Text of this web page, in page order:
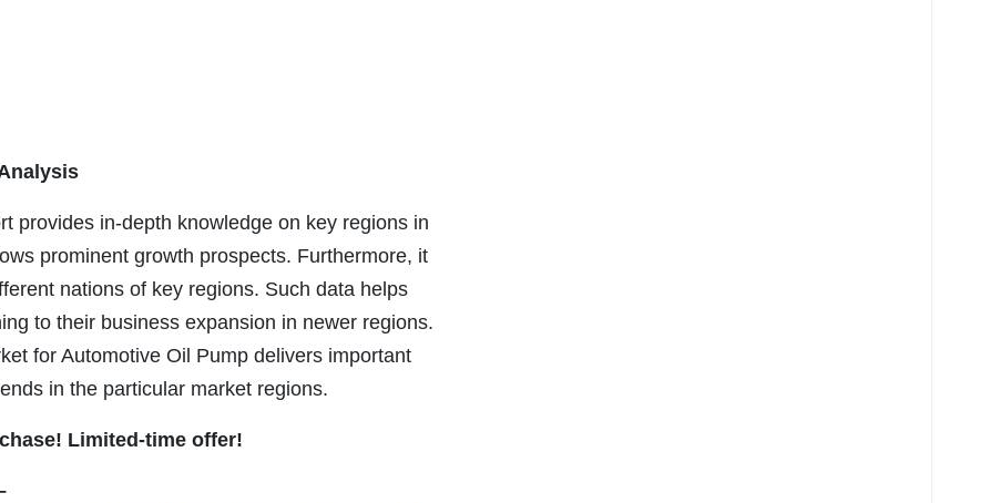
provides in-depth knowledge on key regions in
prominent growth prospects. Furthermore, it
nations of key regions. Such data helps
to their business expansion in newer regions.
for Automotive Oil Pump delivers important
in the particular market regions.
Limited-time offer!